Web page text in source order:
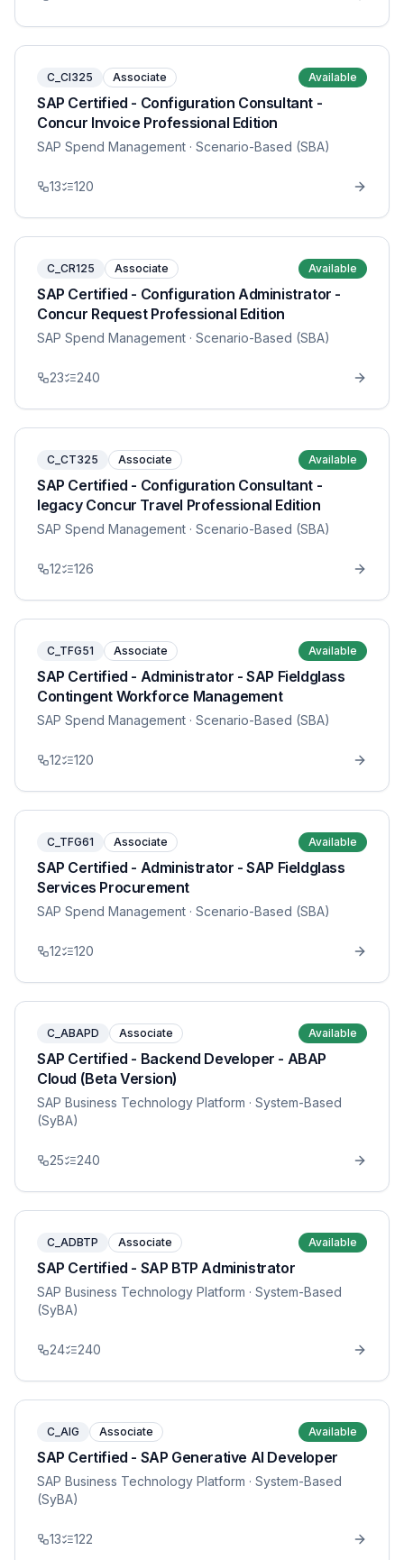
C_CI325 Associate Available
SAP Certified - Configuration Consultant -
Concur Invoice Professional Edition
SAP Spend Management · Scenario-Based (SBA)
13 120
C_CR125 Associate Available
SAP Certified - Configuration Administrator -
Concur Request Professional Edition
SAP Spend Management · Scenario-Based (SBA)
23 240
C_CT325 Associate Available
SAP Certified - Configuration Consultant -
legacy Concur Travel Professional Edition
SAP Spend Management · Scenario-Based (SBA)
12 126
C_TFG51 Associate Available
SAP Certified - Administrator - SAP Fieldglass
Contingent Workforce Management
SAP Spend Management · Scenario-Based (SBA)
12 120
C_TFG61 Associate Available
SAP Certified - Administrator - SAP Fieldglass
Services Procurement
SAP Spend Management · Scenario-Based (SBA)
12 120
C_ABAPD Associate Available
SAP Certified - Backend Developer - ABAP
Cloud (Beta Version)
SAP Business Technology Platform · System-Based
(SyBA)
25 240
C_ADBTP Associate Available
SAP Certified - SAP BTP Administrator
SAP Business Technology Platform · System-Based
(SyBA)
24 240
C_AIG Associate Available
SAP Certified - SAP Generative AI Developer
SAP Business Technology Platform · System-Based
(SyBA)
13 122